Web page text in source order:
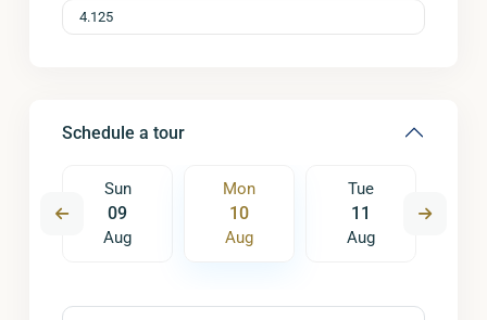
Schedule a tour
Sun
09
Aug
Mon
10
Aug
Tue
11
Aug